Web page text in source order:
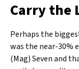
Carry the
Perhaps the
was the near-30%
(Mag) Seven and